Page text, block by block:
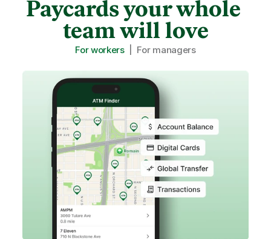
Paycards your whole
team will love
For workers
  |
For managers